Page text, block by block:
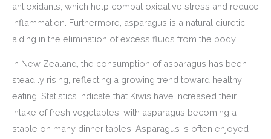
antioxidants, which help combat oxidative stress and reduce
inflammation. Furthermore, asparagus is a natural diuretic,
aiding in the elimination of excess fluids from the body.
In New Zealand, the consumption of asparagus has been
steadily rising, reflecting a growing trend toward healthy
eating. Statistics indicate that Kiwis have increased their
intake of fresh vegetables, with asparagus becoming a
staple on many dinner tables. Asparagus is often enjoyed